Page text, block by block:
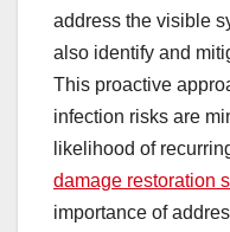
address the visible
also identify and
This proactive
infection risks are
likelihood of
damage restoration
importance of